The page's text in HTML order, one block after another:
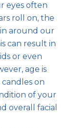
eyes often
roll on, the
around our
can result in
or even
age is
on
of your
overall facial